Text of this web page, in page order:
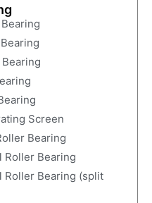
Screen
Bearing
Roller Bearing
Roller Bearing (split